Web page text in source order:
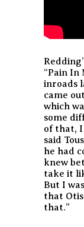
“Pain In
inroads
came
which
some
of that, I
said
he had
knew
take it
But I
that
that.”